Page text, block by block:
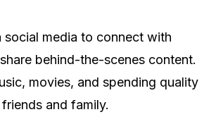
social media to connect with
behind-the-scenes content.
movies, and spending quality
and family.